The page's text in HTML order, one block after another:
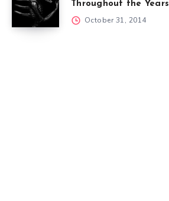
Throughout the Years
October 31, 2014